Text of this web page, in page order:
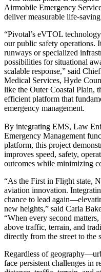
Airmobile Emergency
deliver measurable life-
“Pivotal’s eVTOL
our public safety operations.
runways or specialized
possibilities for situational
scalable response,” said
Medical Services, Hyde
like the Outer Coastal Plain,
efficient platform that
emergency management.
By integrating EMS, Law
Emergency Management
platform, this project
improves speed, safety,
outcomes while minimizing
“As the First in Flight state,
aviation innovation.
chance to lead
new heights,” said Carla
“When every second
above traffic, terrain, and
directly from the street to the
Regardless of
face persistent challenges in